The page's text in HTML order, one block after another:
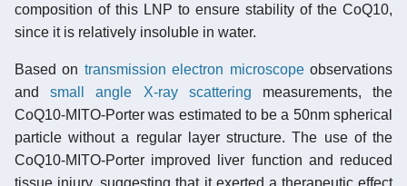
composition of this LNP to ensure stability of the CoQ10,
since it is relatively insoluble in water.
Based on transmission electron microscopeobservations
andsmall angle X-ray scattering measurements, the
CoQ10-MITO-Porter was estimated to be a 50nm spherical
particle without a regular layer structure. The use of the
CoQ10-MITO-Porter improved liver function and reduced
tissue injury, suggesting that it exerted a therapeutic effect